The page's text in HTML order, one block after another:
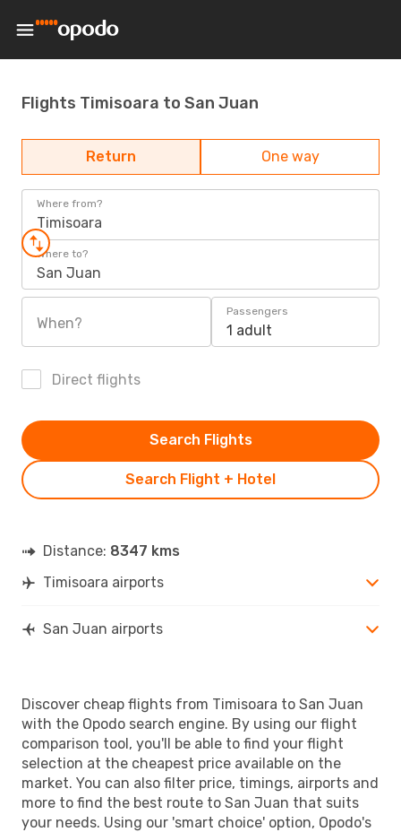
Flights Timisoara to San Juan
Return One way
Where from?
Timisoara
Where to?
San Juan
When?
Passengers
1 adult
Direct flights
Search Flight + Hotel
Search Flights
Distance: 8347 kms
Timisoara airports
San Juan airports
Discover cheap flights from Timisoara to San Juan
with the Opodo search engine. By using our flight
comparison tool, you'll be able to find your flight
selection at the cheapest price available on the
market. You can also filter price, timings, airports and
more to find the best route to San Juan that suits
your needs. Using our 'smart choice' option, Opodo's